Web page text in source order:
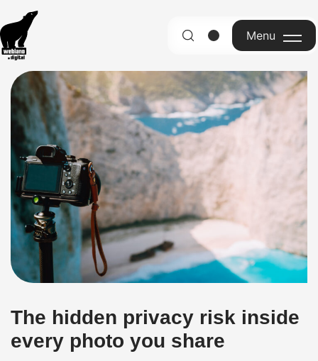
Menu
English
The hidden privacy risk inside
every photo you share